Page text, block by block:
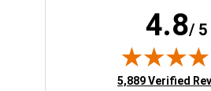
4.8/ 5
(opens in new tab)
5,889 Verified